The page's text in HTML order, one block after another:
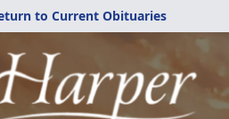
to Current Obituaries